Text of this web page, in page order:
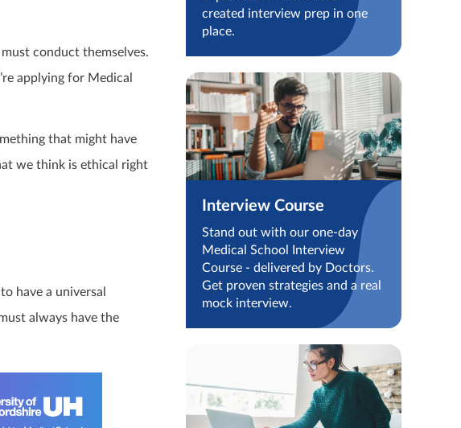
conduct themselves.
applying for Medical
that might have
we think is ethical right
have a universal
always have the
created interview prep in one
place.
Interview Course
Stand out with our one-day
Medical School Interview
Course - delivered by Doctors.
Get proven strategies and a real
mock interview.